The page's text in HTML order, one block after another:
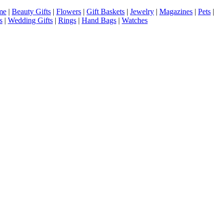
| Beauty Gifts | Flowers | Gift Baskets | Jewelry | Magazines | Pets |
| Wedding Gifts | Rings | Hand Bags | Watches